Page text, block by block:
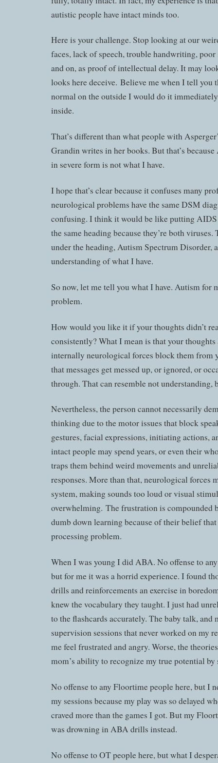
autistic people have intact minds too.
Here is your challenge. Stop looking at our
faces, lack of speech, trouble handwriting,
and on, as proof of intellectual delay. It may
looks here deceive. Believe me when I tell you
normal on the outside I would do it
inside.
That’s different than what people with
Grandin writes in her books. But that’s because
in severe form is not what I have.
I hope that’s clear because it confuses many
neurological problems have the same DSM
confusing. I think it would be like putting AIDS
the same heading because they’re both viruses.
under the heading, Autism Spectrum Disorder,
understanding of what I have.
So now, let me tell you what I have. Autism for
problem.
How would you like it if your thoughts didn’t
consistently? What I mean is that your
internally neurological forces block them from
that messages get messed up, or ignored, or
through. That can resemble not understanding,
Nevertheless, the person cannot necessarily
thinking due to the motor issues that block
gestures, facial expressions, initiating actions,
intact people may spend years, or even their
traps them behind weird movements and
responses. More than that, neurological forces
system, making sounds too loud or visual
overwhelming. The frustration is compounded
dumb down learning because of their belief
processing problem.
When I was young I did ABA. No offense to
but for me it was a horrid experience. I found
drills and reinforcements an exercise in
knew the vocabulary they taught. I just had
to the flashcards accurately. The baby talk, and
supervision sessions that never worked on my
me feel frustrated and angry. Worse, the
mom’s ability to recognize my true potential by
No offense to any Floortime people here, but I
my sessions because my play was so delayed
craved more than the games I got. But my
was drowning in ABA drills instead.
No offense to OT people here, but what I